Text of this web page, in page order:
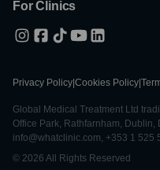
For Clinics
Privacy Policy Cookies Policy
Global Medical Treatment Ltd
Office Park, Rathfarnham, Dublin,
info@whatclinic.com, +353 1 525
© 2026 All Rights Reserved